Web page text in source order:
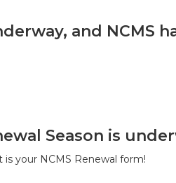
and NCMS
Season is
your NCMS Renewal form!